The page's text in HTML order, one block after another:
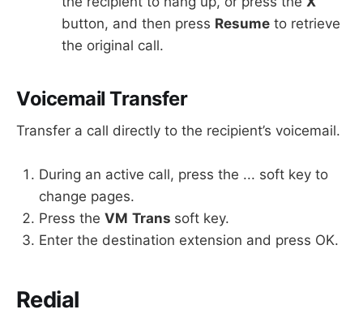
button, and then press Resume to retrieve
the original call.
Voicemail Transfer
Transfer a call directly to the recipient’s voicemail.
During an active call, press the ... soft key to
change pages.
Press the VM Trans soft key.
Enter the destination extension and press OK.
Redial